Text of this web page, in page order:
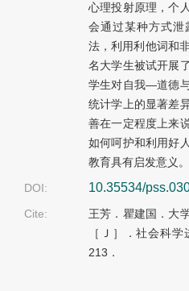
心理投射原理，个
会通过某种方式泄
法，利用利他词和
名大学生被试开展
学生对自我—道德
统计学上的显著差
善在一定程度上来
如何呵护和利用好
教育具有启发意义。
DOI:
10.35534/
Cite:
王芳．瞿建国．大
［Ｊ］．社会科
213．